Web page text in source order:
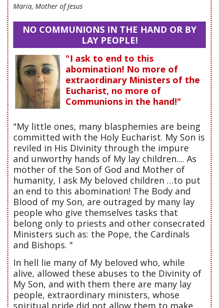
Maria, Mother of Jesus
NO COMMUNIONS IN THE HAND OR BY
LAY PEOPLE!
"I ask to end to this
abomination! No more of
extraordinary Ministers of the
Eucharist, no more of
Communions in the hand!"
"My little ones, many blasphemies are being
committed with the Holy Eucharist. My Son is
reviled in His Divinity through the impure
and unworthy hands of My lay children.... As
mother of the Son of God and Mother of
humanity, I ask My beloved children …to put
an end to this abomination! The Body and
Blood of my Son, are outraged by many lay
people who give themselves tasks that
belong only to priests and other consecrated
Ministers such as: the Pope, the Cardinals
and Bishops. "
In hell lie many of My beloved who, while
alive, allowed these abuses to the Divinity of
My Son, and with them there are many lay
people, extraordinary ministers, whose
spiritual pride did not allow them to make